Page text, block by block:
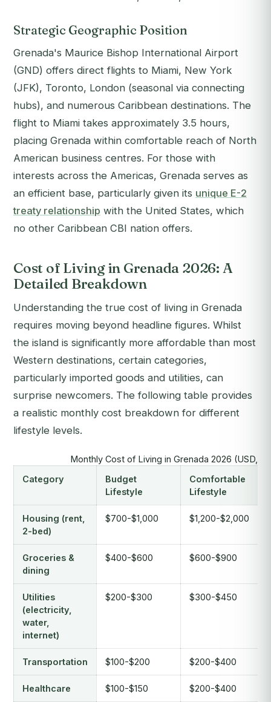
Strategic Geographic Position
Grenada's Maurice Bishop International Airport
(GND) offers direct flights to Miami, New York
(JFK), Toronto, London (seasonal via connecting
hubs), and numerous Caribbean destinations. The
flight to Miami takes approximately 3.5 hours,
placing Grenada within comfortable reach of North
American business centres. For those with
interests across the Americas, Grenada serves as
an efficient base, particularly given its unique E-2
treaty relationship with the United States, which
no other Caribbean CBI nation offers.
Cost of Living in Grenada 2026: A
Detailed Breakdown
Understanding the true cost of living in Grenada
requires moving beyond headline figures. Whilst
the island is significantly more affordable than most
Western destinations, certain categories,
particularly imported goods and utilities, can
surprise newcomers. The following table provides
a realistic monthly cost breakdown for different
lifestyle levels.
Monthly Cost of Living in Grenada 2026 (USD,
Category
Budget
Lifestyle
Comfortable
Lifestyle
Housing (rent,
2-bed)
$700-$1,000 $1,200-$2,000
Groceries &
dining
$400-$600 $600-$900
Utilities
(electricity,
water,
internet)
$200-$300 $300-$450
Transportation $100-$200 $200-$400
Healthcare $100-$150 $200-$400